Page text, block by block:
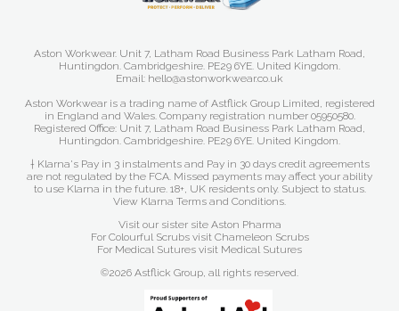
Aston Workwear. Unit 7, Latham Road Business Park Latham Road,
Huntingdon. Cambridgeshire. PE29 6YE. United Kingdom.
Email: hello@astonworkwear.co.uk
Aston Workwear is a trading name of Astflick Group Limited, registered
in England and Wales. Company registration number 05950580.
Registered Office: Unit 7, Latham Road Business Park Latham Road,
Huntingdon. Cambridgeshire. PE29 6YE. United Kingdom.
† Klarna's Pay in 3 instalments and Pay in 30 days credit agreements
are not regulated by the FCA. Missed payments may affect your ability
to use Klarna in the future. 18+, UK residents only. Subject to status.
View Klarna Terms and Conditions.
Visit our sister site Aston Pharma
For Colourful Scrubs visit Chameleon Scrubs
For Medical Sutures visit Medical Sutures
©2026 Astflick Group, all rights reserved.